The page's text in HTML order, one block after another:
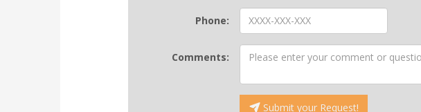
Phone:
Comments:
Submit your Request!